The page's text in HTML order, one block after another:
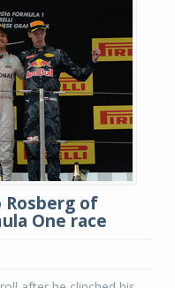
Rosberg of
One race